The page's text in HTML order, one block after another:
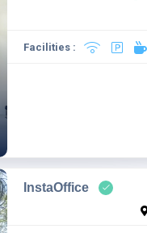
Facilities :
InstaOffice